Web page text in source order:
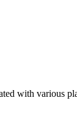
with various